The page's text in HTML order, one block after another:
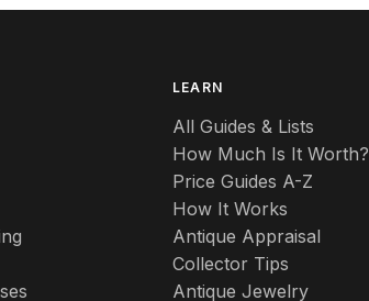
LEARN
All Guides & Lists
How Much Is It Worth?
Price Guides A-Z
How It Works
Antique Appraisal
Collector Tips
Antique Jewelry